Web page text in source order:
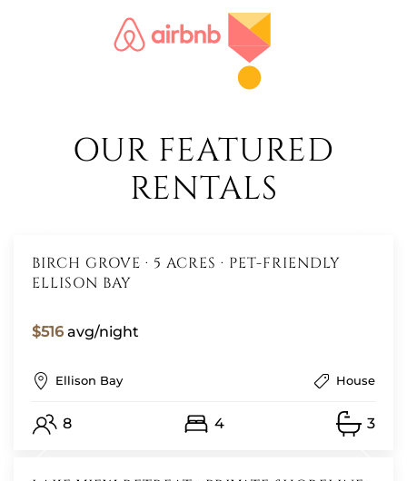
OUR FEATURED
RENTALS
BIRCH GROVE · 5 ACRES · PET-FRIENDLY
ELLISON BAY
$516 avg/night
Ellison Bay House
8 4 3